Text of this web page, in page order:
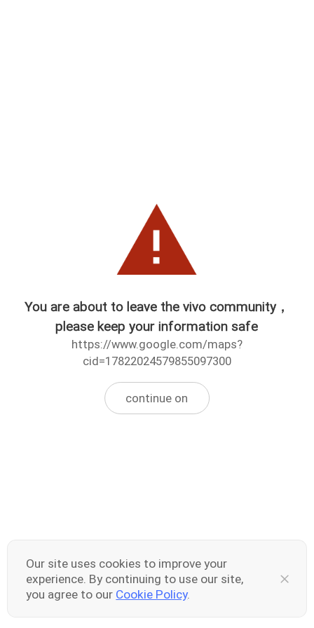
You are about to leave the vivo community，
please keep your information safe
https://www.google.com/maps?
cid=17822024579855097300
continue on
Our site uses cookies to improve your
experience. By continuing to use our site,
you agree to our Cookie Policy.